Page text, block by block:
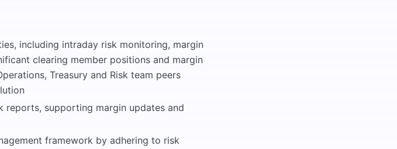
including intraday risk monitoring, margin
clearing member positions and margin
Treasury and Risk team peers
reports, supporting margin updates and
framework by adhering to risk